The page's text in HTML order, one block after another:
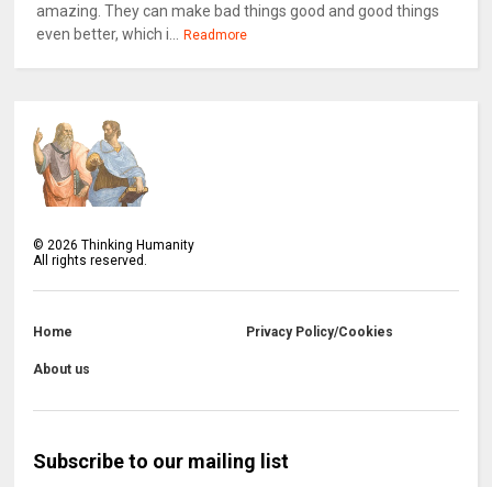
amazing. They can make bad things good and good things
even better, which i...
Readmore
© 2026 Thinking Humanity
All rights reserved.
Home Privacy Policy/Cookies
About us
Subscribe to our mailing list